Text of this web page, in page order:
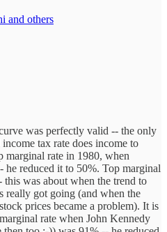
and others
was perfectly valid -- the only
tax rate does income to
marginal rate in 1980, when
he reduced it to 50%. Top marginal
was about when the trend to
really got going (and when the
prices became a problem). It is
rate when John Kennedy